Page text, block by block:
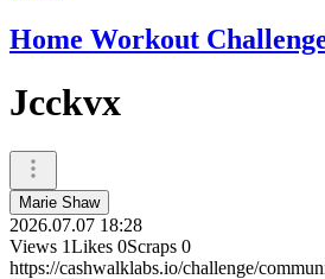
Home Workout
Jcckvx
Marie Shaw
2026.07.07 18:28
Views 1Likes 0Scraps 0
https://cashwalklabs.io/challenge/